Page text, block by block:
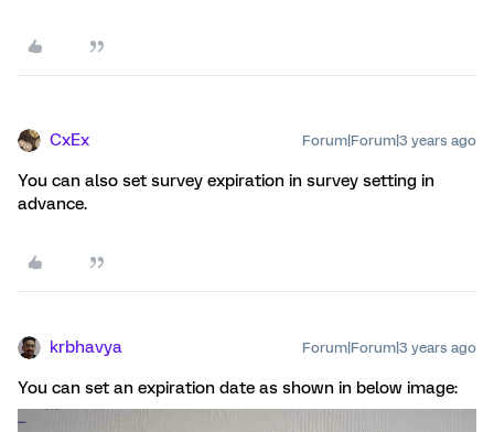
CxEx Forum|Forum|3 years ago
You can also set survey expiration in survey setting in
advance.
krbhavya Forum|Forum|3 years ago
You can set an expiration date as shown in below image: